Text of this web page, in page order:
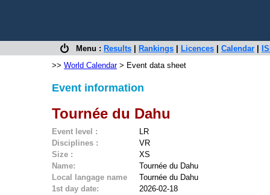
Menu : Results Rankings Licences Calendar
>> World Calendar> Event data sheet
Event information
Tournée du Dahu
Event level :
LR
Disciplines :
VR
Size :
XS
Name:
Tournée du Dahu
Local langage name
Tournée du Dahu
1st day date:
2026-02-18